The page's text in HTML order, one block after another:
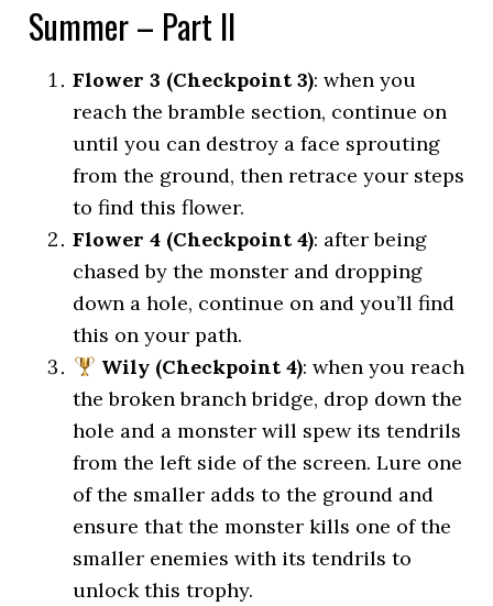
Summer – Part II
Flower 3 (Checkpoint 3): when you
reach the bramble section, continue on
until you can destroy a face sprouting
from the ground, then retrace your steps
to find this flower.
Flower 4 (Checkpoint 4): after being
chased by the monster and dropping
down a hole, continue on and you’ll find
this on your path.
Wily (Checkpoint 4): when you reach
the broken branch bridge, drop down the
hole and a monster will spew its tendrils
from the left side of the screen. Lure one
of the smaller adds to the ground and
ensure that the monster kills one of the
smaller enemies with its tendrils to
unlock this trophy.